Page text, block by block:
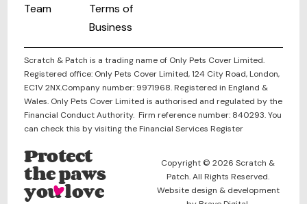
Team
Terms of
Business
Scratch & Patch is a trading name of Only Pets Cover Limited.
Registered office: Only Pets Cover Limited, 124 City Road, London,
EC1V 2NX.Company number: 9971968. Registered in England &
Wales. Only Pets Cover Limited is authorised and regulated by the
Financial Conduct Authority. Firm reference number: 840293. You
can check this by visiting the Financial Services Register
Protect
the paws
you love
Copyright © 2026 Scratch &
Patch. All Rights Reserved.
Website design & development